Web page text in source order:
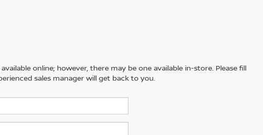
online; however, there may be one available in-store. Please fill
sales manager will get back to you.